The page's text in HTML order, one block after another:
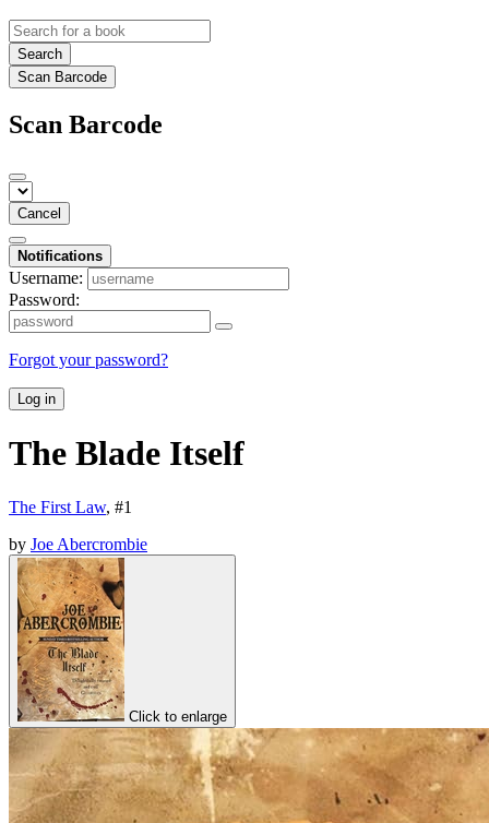
Search
Scan Barcode
Scan Barcode
Cancel
Notifications
Username:
Password:
Forgot your password?
Log in
The Blade Itself
The First Law, #1
by Joe Abercrombie
Click to enlarge